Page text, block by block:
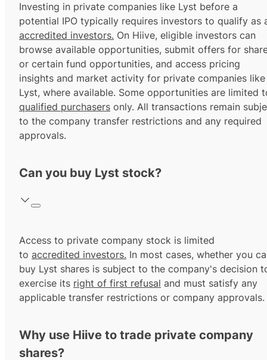
Investing in private companies like Lyst before a
potential IPO typically requires investors to qualify as
accredited investors. On Hiive, eligible investors can
browse available opportunities, submit offers for
or certain fund opportunities, and access pricing
insights and market activity for private companies like
Lyst, where available. Some opportunities are limited
qualified purchasers only. All transactions remain
to the company transfer restrictions and any required
approvals.
Can you buy Lyst stock?
Access to private company stock is limited
to accredited investors. In most cases, whether you
buy Lyst shares is subject to the company's decision
exercise its right of first refusal and must satisfy any
applicable transfer restrictions or company approvals.
Why use Hiive to trade private company
shares?